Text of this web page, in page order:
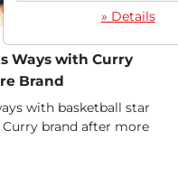
Ways with Curry
Brand
with basketball star
brand after more
» Details